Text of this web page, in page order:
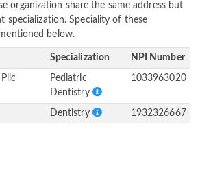
organization share the same address but
specialization. Speciality of these
below.
Specialization NPI Number
Pediatric
Dentistry
1033963020
Dentistry 1932326667